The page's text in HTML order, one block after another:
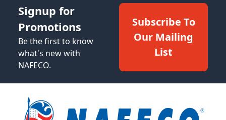
Signup for
Promotions
Be the first to know
what's new with
NAFECO.
Subscribe To
Our Mailing
List